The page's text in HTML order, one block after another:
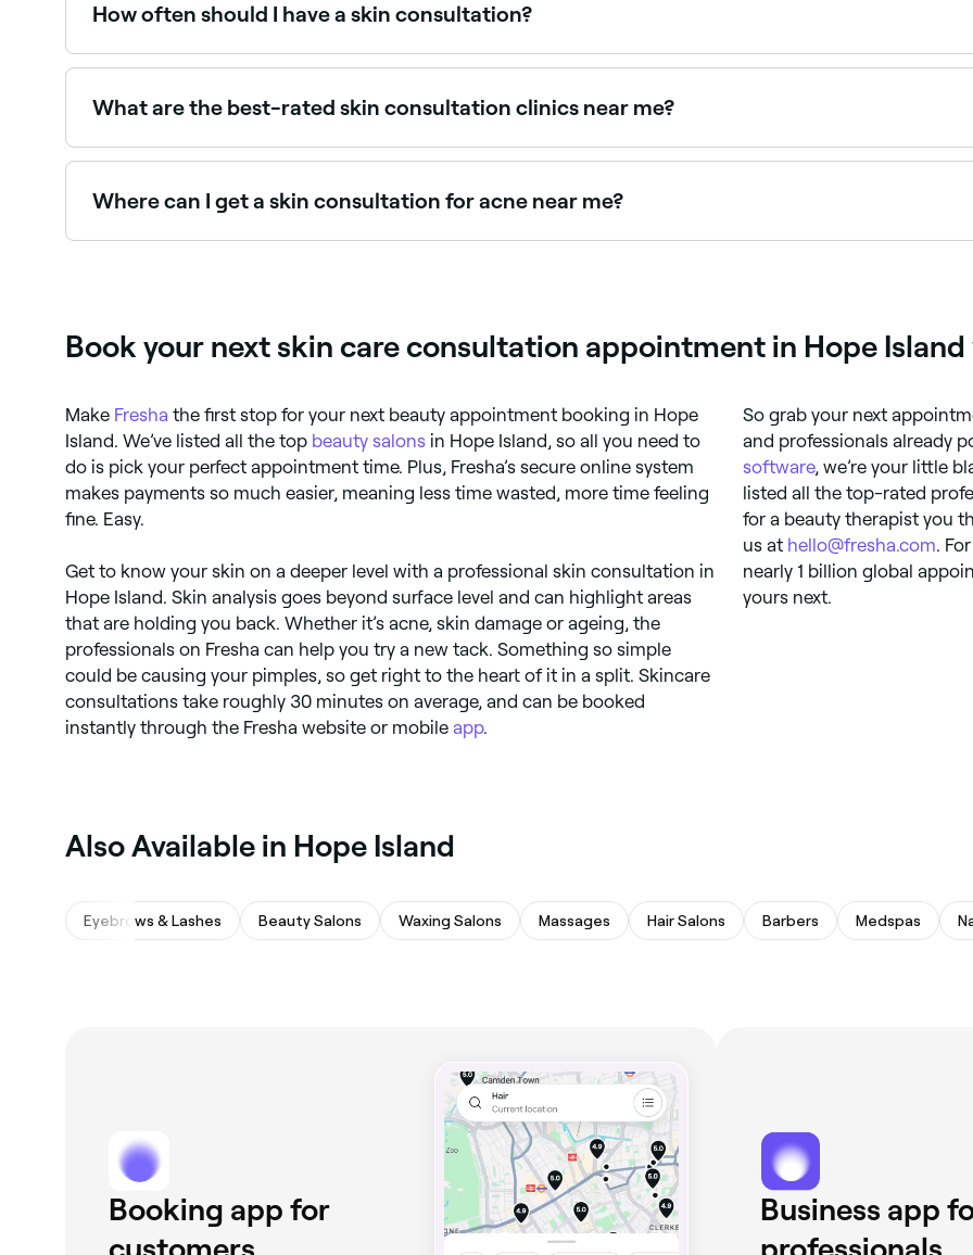
How often should I have a skin consultation?
After establishing a skincare routine in your first consultation, aim to follow-up once or twice a year, or
What are the best-rated skin consultation clinics near me?
Fresha lists skin clinics, dermatologists, and skin therapists offering consultations, all with verified client
Where can I get a skin consultation for acne near me?
Book your next skin care consultation appointment in Hope Island
Make Fresha the first stop for your next beauty appointment booking in Hope
Island. We’ve listed all the top beauty salons in Hope Island, so all you need to
do is pick your perfect appointment time. Plus, Fresha’s secure online system
makes payments so much easier, meaning less time wasted, more time feeling
fine. Easy.
Get to know your skin on a deeper level with a professional skin consultation in
Hope Island. Skin analysis goes beyond surface level and can highlight areas
that are holding you back. Whether it’s acne, skin damage or ageing, the
professionals on Fresha can help you try a new tack. Something so simple
could be causing your pimples, so get right to the heart of it in a split. Skincare
consultations take roughly 30 minutes on average, and can be booked
instantly through the Fresha website or mobile app.
So grab your next
and professionals already
software, we’re your little
listed all the top-rated
for a beauty therapist you
us at hello@fresha.com.
nearly 1 billion global
yours next.
Also Available in Hope Island
Eyebrows & Lashes Beauty Salons Waxing Salons Massages Hair Salons Barbers Medspas
Booking app for
Business app